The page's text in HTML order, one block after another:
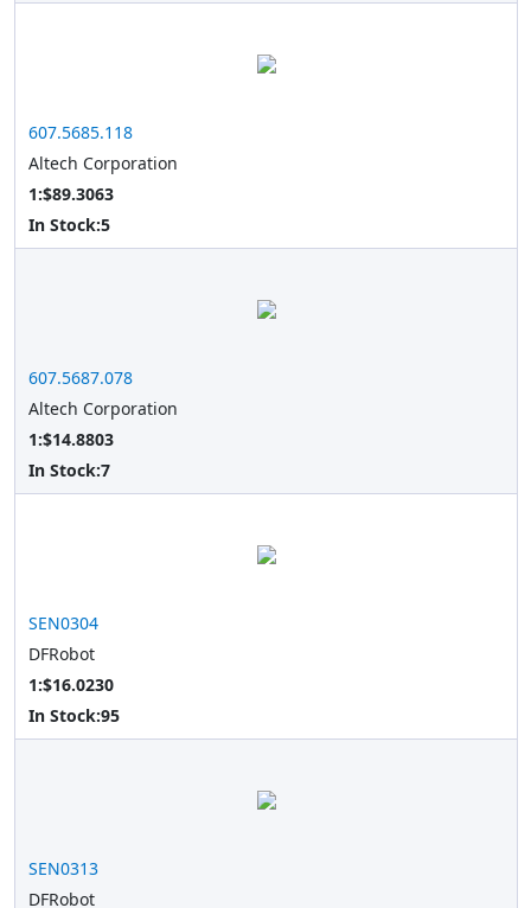
607.5685.118
Altech Corporation
1:$89.3063
In Stock:5
607.5687.078
Altech Corporation
1:$14.8803
In Stock:7
SEN0304
DFRobot
1:$16.0230
In Stock:95
SEN0313
DFRobot